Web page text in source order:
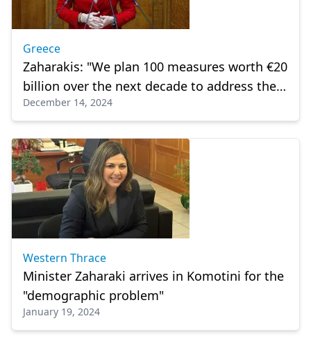
Greece
Zaharakis: "We plan 100 measures worth €20
billion over the next decade to address the
demographic challenge"
December 14, 2024
Western Thrace
Minister Zaharaki arrives in Komotini for the
"demographic problem"
January 19, 2024